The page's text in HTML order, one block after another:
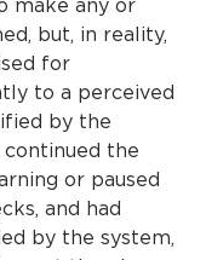
make any or
but, in reality,
for
to a perceived
by the
continued the
or paused
and had
by the system,